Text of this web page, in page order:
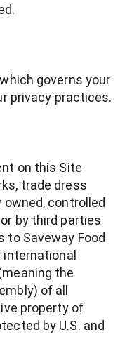
governs your
privacy practices.
on this Site
trade dress
controlled
by third parties
to Saveway Food
international
the
of all
property of
by U.S. and